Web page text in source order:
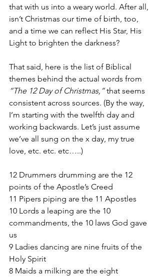
that with us into a weary world. After all,
isn’t Christmas our time of birth, too,
and a time we can reflect His Star, His
Light to brighten the darkness?
That said, here is the list of Biblical
themes behind the actual words from
“The 12 Day of Christmas,” that seems
consistent across sources. (By the way,
I’m starting with the twelfth day and
working backwards. Let’s just assume
we’ve all sung on the x day, my true
love, etc. etc. etc…..)
12 Drummers drumming are the 12
points of the Apostle’s Creed
11 Pipers piping are the 11 Apostles
10 Lords a leaping are the 10
commandments, the 10 laws God gave
us
9 Ladies dancing are nine fruits of the
Holy Spirit
8 Maids a milking are the eight